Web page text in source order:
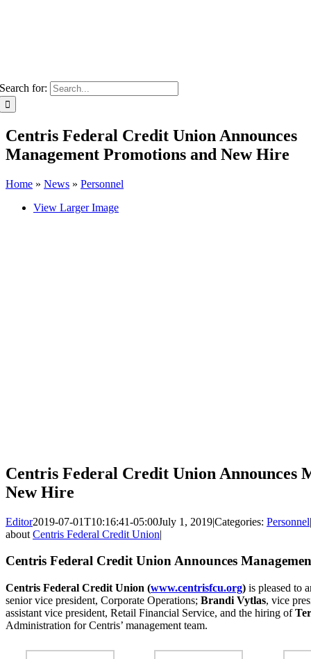
Search for:
Centris Federal Credit Union Announces
Management Promotions and New Hire
Home » News » Personnel
View Larger Image
Centris Federal Credit Union Announces
New Hire
Editor2019-07-01T10:16:41-05:00July 1, 2019|Categories: Personnel|
about Centris Federal Credit Union|
Centris Federal Credit Union Announces
Centris Federal Credit Union (www.centrisfcu.org) is pleased to
senior vice president, Corporate Operations; Brandi Vytlas, vice
assistant vice president, Retail Financial Service, and the hiring of
Administration for Centris’ management team.